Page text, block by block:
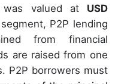
was valued at USD
P2P lending
from financial
are raised from one
P2P borrowers must